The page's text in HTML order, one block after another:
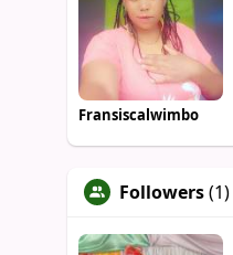
Fransiscalwimbo
Followers(1)